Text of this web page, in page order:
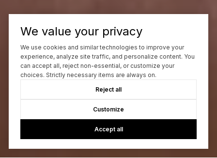
We value your privacy
We use cookies and similar technologies to improve your
experience, analyze site traffic, and personalize content. You
can accept all, reject non-essential, or customize your
choices. Strictly necessary items are always on.
Reject all
Customize
Accept all